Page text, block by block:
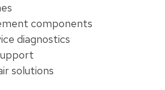
components
diagnostics
solutions